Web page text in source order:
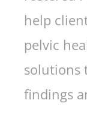
help
pelvic
solutions
findings